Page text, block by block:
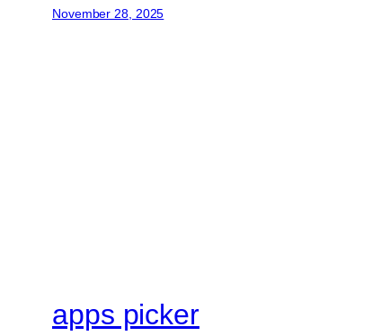
November 28, 2025
apps picker